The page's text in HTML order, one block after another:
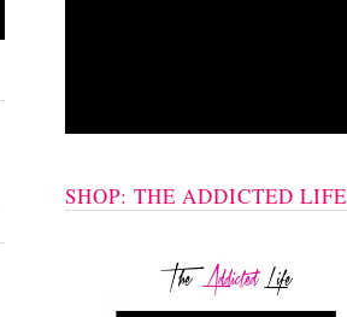
SHOP: THE ADDICTED LIFE